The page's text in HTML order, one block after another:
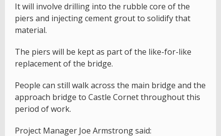
It will involve drilling into the rubble core of the
piers and injecting cement grout to solidify that
material.
The piers will be kept as part of the like-for-like
replacement of the bridge.
People can still walk across the main bridge and the
approach bridge to Castle Cornet throughout this
period of work.
Project Manager Joe Armstrong said: